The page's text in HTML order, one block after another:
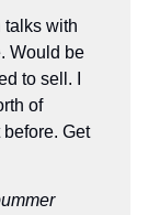
talks with
Would be
to sell. I
of
Get